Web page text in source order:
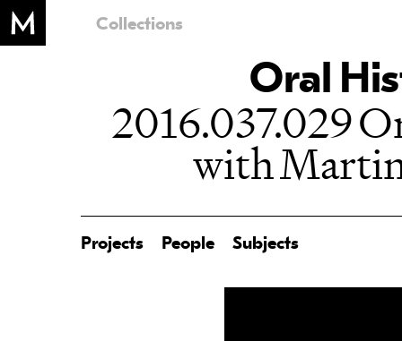
Collections
Oral
2016.037.029
with
Projects People Subjects